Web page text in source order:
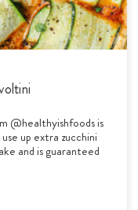
@healthyishfoods is
up extra zucchini
and is guaranteed